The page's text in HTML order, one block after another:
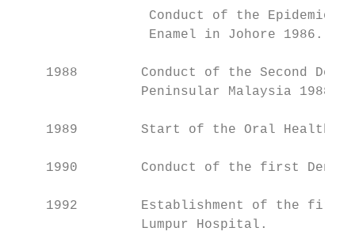
Conduct of the
                 Enamel in Johore 1986.
1988        Conduct of the Second
                Peninsular Malaysia 1988.
1989        Start of the Oral Health
1990        Conduct of the first
1992        Establishment of the
                Lumpur Hospital.